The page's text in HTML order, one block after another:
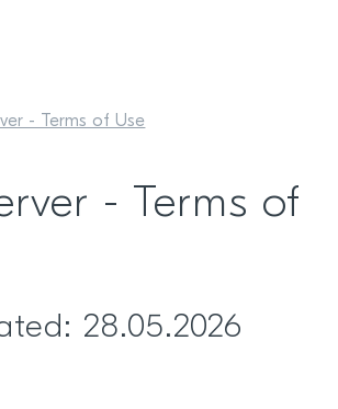
- Terms of Use
- Terms of
28.05.2026